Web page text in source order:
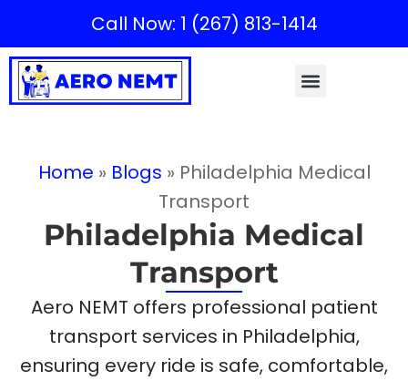
Call Now: 1 (267) 813-1414
Home » Blogs » Philadelphia Medical
Transport
Philadelphia Medical
Transport
Aero NEMT offers professional patient
transport services in Philadelphia,
ensuring every ride is safe, comfortable,